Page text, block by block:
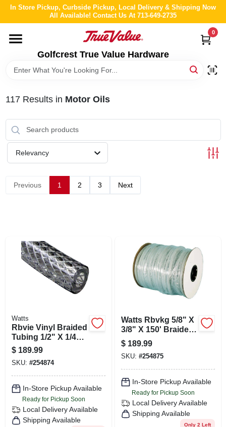
Skip
content
In Store Pickup, Curbside Pickup, Local Delivery & Shipping Now
All Available! Contact Us At 713-649-2735
Golfcrest True Value Hardware
0
HOME
DEPARTMENTS
BRANDS
LOCAL AD
ABOUT US
SIGN UP
117Results in Motor Oils
Relevancy
Previous 1 2 3 Next
Watts
Rbvie Vinyl Braided
Tubing 1/2" X 1/4" X
250'
$ 189.99
SKU: #254874
In-Store Pickup Available
Ready for Pickup Soon
Local Delivery Available
Shipping Available
Watts Rbvkg 5/8" X
3/8" X 150' Braided
Vinyl Tubing
$ 189.99
SKU: #254875
In-Store Pickup Available
Ready for Pickup Soon
Local Delivery Available
Shipping Available
Only 2 Left